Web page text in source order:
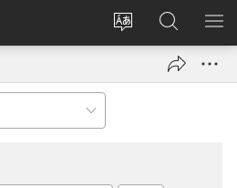
Lok
Donj
(opens
Many
Gimoro
e